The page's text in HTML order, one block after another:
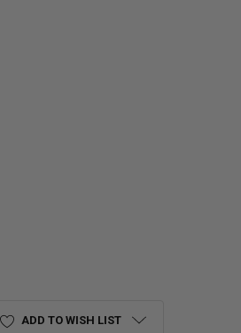
AWNING ASSEMBLY IN BLACK
RV MANUAL AWNING ASSEMBLY IN
ADD TO WISH LIST